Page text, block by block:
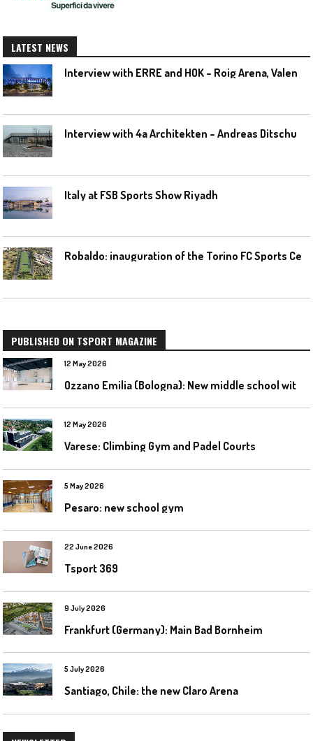
LATEST NEWS
Italy at FSB Sports Show Riyadh
PUBLISHED ON TSPORT MAGAZINE
12 May 2026
12 May 2026
Varese: Climbing Gym and Padel Courts
5 May 2026
Pesaro: new school gym
22 June 2026
Tsport 369
9 July 2026
Frankfurt (Germany): Main Bad Bornheim
5 July 2026
Santiago, Chile: the new Claro Arena